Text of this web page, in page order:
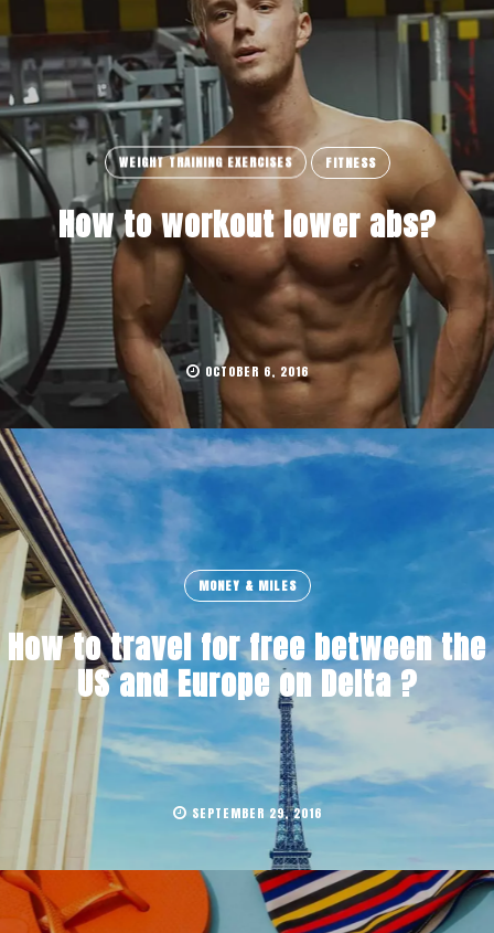
WEIGHT TRAINING EXERCISES FITNESS
How to workout lower abs?
OCTOBER 6, 2016
MONEY & MILES
How to travel for free between the
US and Europe on Delta ?
SEPTEMBER 29, 2016